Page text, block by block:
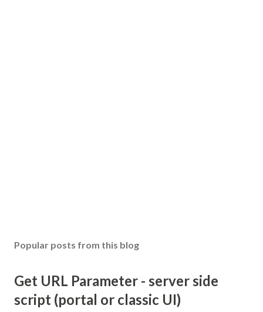
Popular posts from this blog
Get URL Parameter - server side
script (portal or classic UI)